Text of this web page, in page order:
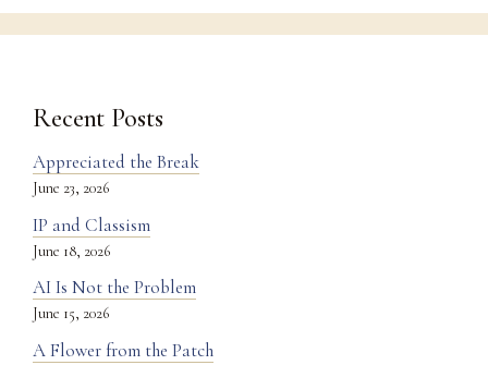
Recent Posts
Appreciated the Break
June 23, 2026
IP and Classism
June 18, 2026
AI Is Not the Problem
June 15, 2026
A Flower from the Patch